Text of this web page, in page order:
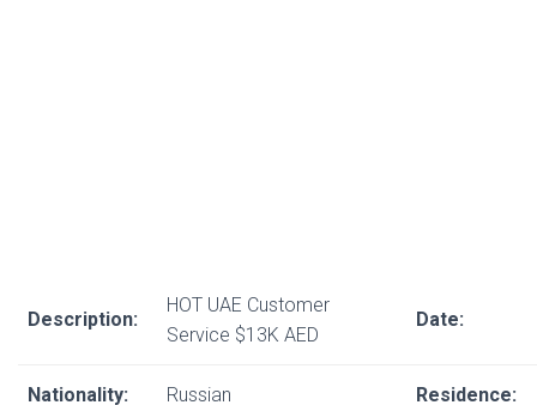
Description:
HOT UAE Customer
Service $13K AED
Date:
Nationality: Russian Residence: